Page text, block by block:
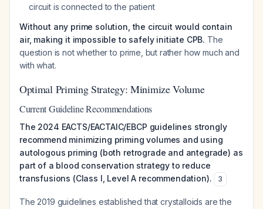
circuit is connected to the patient
Without any prime solution, the circuit would contain
air, making it impossible to safely initiate CPB. The
question is not whether to prime, but rather how much and
with what.
Optimal Priming Strategy: Minimize Volume
Current Guideline Recommendations
The 2024 EACTS/EACTAIC/EBCP guidelines strongly
recommend minimizing priming volumes and using
autologous priming (both retrograde and antegrade) as
part of a blood conservation strategy to reduce
transfusions (Class I, Level A recommendation).
3
The 2019 guidelines established that crystalloids are the